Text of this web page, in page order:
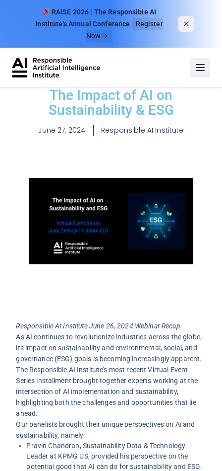
RAISE 2026 | The Responsible AI
Institute's Annual Conference
Register
Now →
The Impact of AI on
Sustainability & ESG
June 27, 2024 Responsible AI Institute
Responsible AI Institute June 26, 2024 Webinar Recap
As AI continues to revolutionize industries across the globe,
its impact on sustainability and environmental, social, and
governance (ESG) goals is becoming increasingly apparent.
The Responsible AI Institute’s most recent Virtual Event
Series installment brought together experts working at the
intersection of AI implementation and sustainability,
highlighting both the challenges and opportunities that lie
ahead.
Our panelists brought their unique perspectives on Ai and
sustainability, namely:
Pravin Chandran, Sustainability Data & Technology
Leader at KPMG US, provided his perspective on the
potential good that AI can do for sustainability and ESG.